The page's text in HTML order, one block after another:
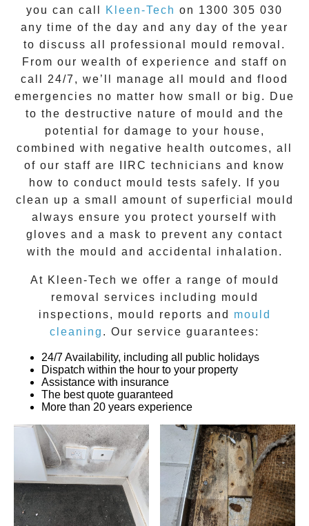
you can call
Kleen-Tech on 1300 305 030
any time of the day and any day of the year
to discuss all professional mould removal .
From our wealth of experience and staff on
call 24/7 , we’ll manage all mould and flood
emergencies no matter how small or big. Due
to the destructive nature of mould and the
potential for damage to your house,
combined with negative health outcomes, all
of our staff are IIRC technicians and know
how to conduct mould tests safely. If you
clean up a small amount of superficial mould
always ensure you protect yourself with
gloves and a mask to prevent any contact
with the mould and accidental inhalation.
At Kleen-Tech we offer a range of mould
removal
services including mould
inspections, mould reports and
mould
cleaning . Our service guarantees:
24/7 Availability, including all public holidays
Dispatch within the hour to your property
Assistance with insurance
The best quote guaranteed
More than 20 years experience